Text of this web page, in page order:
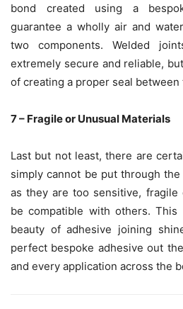
bond created using a
guarantee a wholly air and
two components. Welded
extremely secure and reliable,
of creating a proper seal
7 – Fragile or Unusual Materials
Last but not least, there are
simply cannot be put through
as they are too sensitive,
be compatible with others.
beauty of adhesive joining
perfect bespoke adhesive out
and every application across the